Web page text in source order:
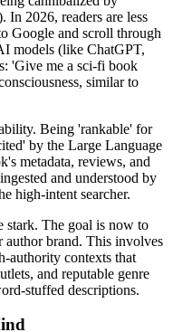
2026, readers are less
Google and scroll through
models (like ChatGPT,
'Give me a sci-fi book
similar to
Being 'rankable' for
by the Large Language
metadata, reviews, and
and understood by
high-intent searcher.
stark. The goal is now to
author brand. This involves
authority contexts that
and reputable genre
stuffed descriptions.